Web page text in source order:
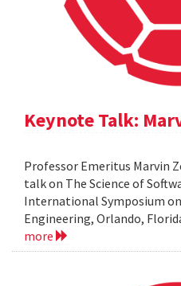
Keynote Talk:
Professor Emeritus Marvin
talk on The Science of
International Symposium
Engineering, Orlando,
more